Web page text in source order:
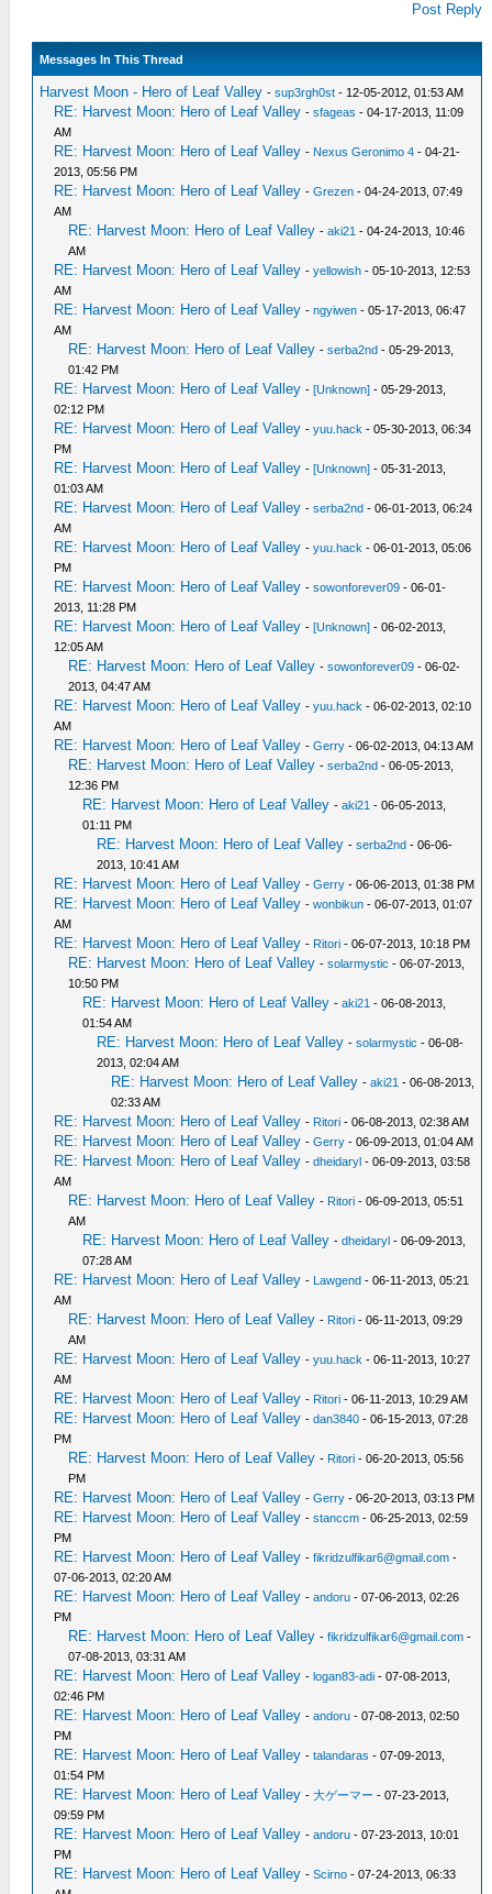
Post Reply
Messages In This Thread
Harvest Moon - Hero of Leaf Valley -sup3rgh0st - 12-05-2012, 01:53 AM
RE: Harvest Moon: Hero of Leaf Valley -sfageas - 04-17-2013, 11:09
AM
RE: Harvest Moon: Hero of Leaf Valley - Nexus Geronimo 4 - 04-21-
2013, 05:56 PM
RE: Harvest Moon: Hero of Leaf Valley -Grezen - 04-24-2013, 07:49
AM
RE: Harvest Moon: Hero of Leaf Valley -aki21 - 04-24-2013, 10:46
AM
RE: Harvest Moon: Hero of Leaf Valley -yellowish - 05-10-2013, 12:53
AM
RE: Harvest Moon: Hero of Leaf Valley -ngyiwen - 05-17-2013, 06:47
AM
RE: Harvest Moon: Hero of Leaf Valley -serba2nd - 05-29-2013,
01:42 PM
RE: Harvest Moon: Hero of Leaf Valley -[Unknown] - 05-29-2013,
02:12 PM
RE: Harvest Moon: Hero of Leaf Valley -yuu.hack - 05-30-2013, 06:34
PM
RE: Harvest Moon: Hero of Leaf Valley -[Unknown] - 05-31-2013,
01:03 AM
RE: Harvest Moon: Hero of Leaf Valley -serba2nd - 06-01-2013, 06:24
AM
RE: Harvest Moon: Hero of Leaf Valley -yuu.hack - 06-01-2013, 05:06
PM
RE: Harvest Moon: Hero of Leaf Valley -sowonforever09 - 06-01-
2013, 11:28 PM
RE: Harvest Moon: Hero of Leaf Valley -[Unknown] - 06-02-2013,
12:05 AM
RE: Harvest Moon: Hero of Leaf Valley -sowonforever09 - 06-02-
2013, 04:47 AM
RE: Harvest Moon: Hero of Leaf Valley -yuu.hack - 06-02-2013, 02:10
AM
RE: Harvest Moon: Hero of Leaf Valley -Gerry - 06-02-2013, 04:13 AM
RE: Harvest Moon: Hero of Leaf Valley -serba2nd - 06-05-2013,
12:36 PM
RE: Harvest Moon: Hero of Leaf Valley -aki21 - 06-05-2013,
01:11 PM
RE: Harvest Moon: Hero of Leaf Valley -serba2nd - 06-06-
2013, 10:41 AM
RE: Harvest Moon: Hero of Leaf Valley -Gerry - 06-06-2013, 01:38 PM
RE: Harvest Moon: Hero of Leaf Valley -wonbikun - 06-07-2013, 01:07
AM
RE: Harvest Moon: Hero of Leaf Valley - Ritori - 06-07-2013, 10:18 PM
RE: Harvest Moon: Hero of Leaf Valley -solarmystic - 06-07-2013,
10:50 PM
RE: Harvest Moon: Hero of Leaf Valley -aki21 - 06-08-2013,
01:54 AM
RE: Harvest Moon: Hero of Leaf Valley -solarmystic - 06-08-
2013, 02:04 AM
RE: Harvest Moon: Hero of Leaf Valley -aki21 - 06-08-2013,
02:33 AM
RE: Harvest Moon: Hero of Leaf Valley - Ritori - 06-08-2013, 02:38 AM
RE: Harvest Moon: Hero of Leaf Valley -Gerry - 06-09-2013, 01:04 AM
RE: Harvest Moon: Hero of Leaf Valley -dheidaryl - 06-09-2013, 03:58
AM
RE: Harvest Moon: Hero of Leaf Valley - Ritori - 06-09-2013, 05:51
AM
RE: Harvest Moon: Hero of Leaf Valley -dheidaryl - 06-09-2013,
07:28 AM
RE: Harvest Moon: Hero of Leaf Valley - Lawgend - 06-11-2013, 05:21
AM
RE: Harvest Moon: Hero of Leaf Valley - Ritori - 06-11-2013, 09:29
AM
RE: Harvest Moon: Hero of Leaf Valley -yuu.hack - 06-11-2013, 10:27
AM
RE: Harvest Moon: Hero of Leaf Valley - Ritori - 06-11-2013, 10:29 AM
RE: Harvest Moon: Hero of Leaf Valley -dan3840 - 06-15-2013, 07:28
PM
RE: Harvest Moon: Hero of Leaf Valley - Ritori - 06-20-2013, 05:56
PM
RE: Harvest Moon: Hero of Leaf Valley -Gerry - 06-20-2013, 03:13 PM
RE: Harvest Moon: Hero of Leaf Valley -stanccm - 06-25-2013, 02:59
PM
RE: Harvest Moon: Hero of Leaf Valley -fikridzulfikar6@gmail.com -
07-06-2013, 02:20 AM
RE: Harvest Moon: Hero of Leaf Valley -andoru - 07-06-2013, 02:26
PM
RE: Harvest Moon: Hero of Leaf Valley -fikridzulfikar6@gmail.com -
07-08-2013, 03:31 AM
RE: Harvest Moon: Hero of Leaf Valley -logan83-adi - 07-08-2013,
02:46 PM
RE: Harvest Moon: Hero of Leaf Valley -andoru - 07-08-2013, 02:50
PM
RE: Harvest Moon: Hero of Leaf Valley -talandaras - 07-09-2013,
01:54 PM
RE: Harvest Moon: Hero of Leaf Valley -大ゲーマー - 07-23-2013,
09:59 PM
RE: Harvest Moon: Hero of Leaf Valley -andoru - 07-23-2013, 10:01
PM
RE: Harvest Moon: Hero of Leaf Valley -Scirno - 07-24-2013, 06:33